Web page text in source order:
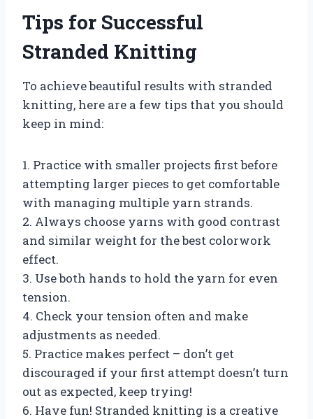
Tips for Successful
Stranded Knitting
To achieve beautiful results with stranded
knitting, here are a few tips that you should
keep in mind:
1. Practice with smaller projects first before
attempting larger pieces to get comfortable
with managing multiple yarn strands.
2. Always choose yarns with good contrast
and similar weight for the best colorwork
effect.
3. Use both hands to hold the yarn for even
tension.
4. Check your tension often and make
adjustments as needed.
5. Practice makes perfect – don’t get
discouraged if your first attempt doesn’t turn
out as expected, keep trying!
6. Have fun! Stranded knitting is a creative